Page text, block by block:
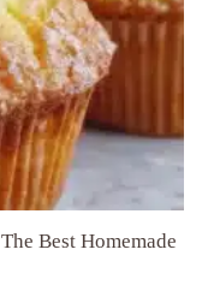
Best Homemade